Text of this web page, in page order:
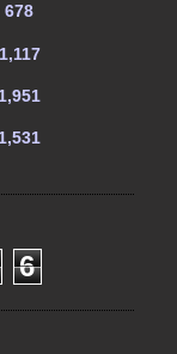
678
1,117
1,951
6